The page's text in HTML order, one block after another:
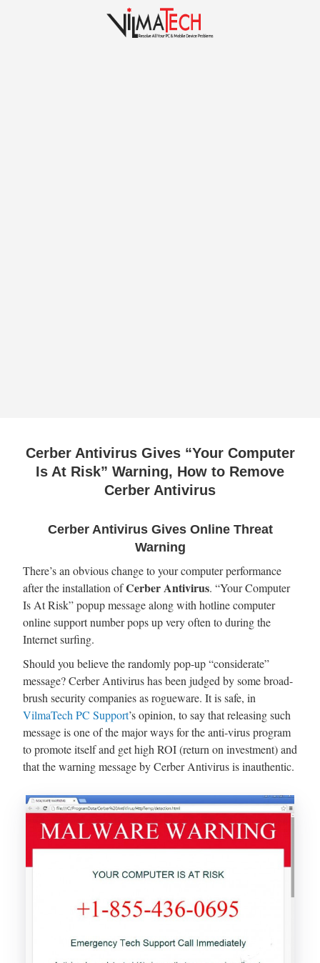
Cerber Antivirus Gives “Your Computer
Is At Risk” Warning, How to Remove
Cerber Antivirus
Cerber Antivirus Gives Online Threat
Warning
There’s an obvious change to your computer performance
after the installation ofCerber Antivirus. “Your Computer
Is At Risk” popup message along with hotline computer
online support number pops up very often to during the
Internet surfing.
Should you believe the randomly pop-up “considerate”
message? Cerber Antivirus has been judged by some broad-
brush security companies as rogueware. It is safe, in
VilmaTech PC Support’s opinion, to say that releasing such
message is one of the major ways for the anti-virus program
to promote itself and get high ROI (return on investment) and
that the warning message by Cerber Antivirus is inauthentic.